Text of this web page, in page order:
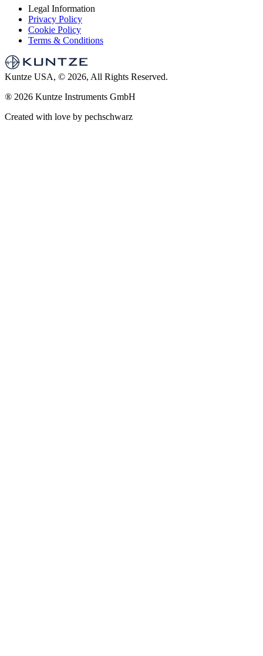
Legal Information
Privacy Policy
Cookie Policy
Terms & Conditions
Kuntze USA, © 2026, All Rights Reserved.
® 2026 Kuntze Instruments GmbH
Created with love by pechschwarz